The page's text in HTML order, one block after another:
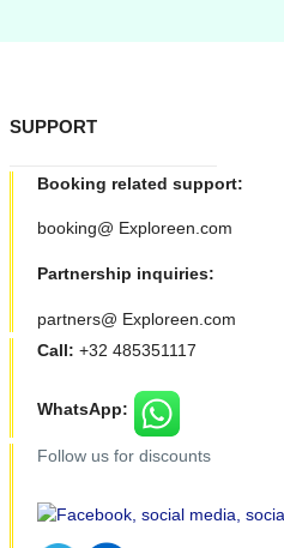
SUPPORT
Booking related support:
booking@ Exploreen.com
Partnership inquiries:
partners@ Exploreen.com
Call: +32 485351117
WhatsApp:
Follow us for discounts